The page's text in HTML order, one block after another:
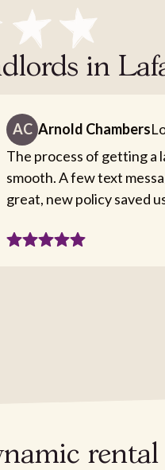
in
AC Arnold Chambers
The process of getting a
smooth. A few text
great, new policy saved
rental